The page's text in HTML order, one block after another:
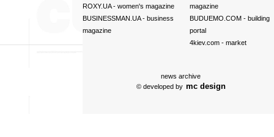
ROXY.UA- women's magazine
BUSINESSMAN.UA- business
magazine
magazine
BUDUEMO.COM- building
portal
4kiev.com- market
news archive
© developed by mc design